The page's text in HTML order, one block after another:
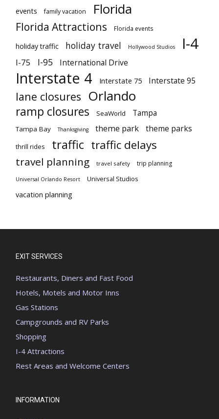
events family vacation Florida
Florida Attractions Florida events
holiday traffic holiday travel Hollywood Studios I-4
I-75 I-95 International Drive
Interstate 4 Interstate 75 Interstate 95
lane closures Orlando
ramp closures SeaWorld Tampa
Tampa Bay Thanksgiving theme park theme parks
thrill rides traffic traffic delays
travel planning travel safety trip planning
Universal Orlando Resort Universal Studios
vacation planning
EXIT SERVICES
Restaurants, Diners and Fast Food
Hotels, Motels and Motor Inns
Gas Stations
Campgrounds and RV Parks
Shopping
I-4 Attractions
Rest Areas and Welcome Centers
INFORMATION